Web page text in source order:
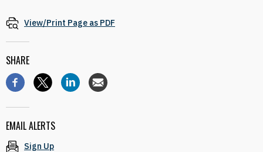
View/Print Page as PDF
SHARE
EMAIL ALERTS
Sign Up